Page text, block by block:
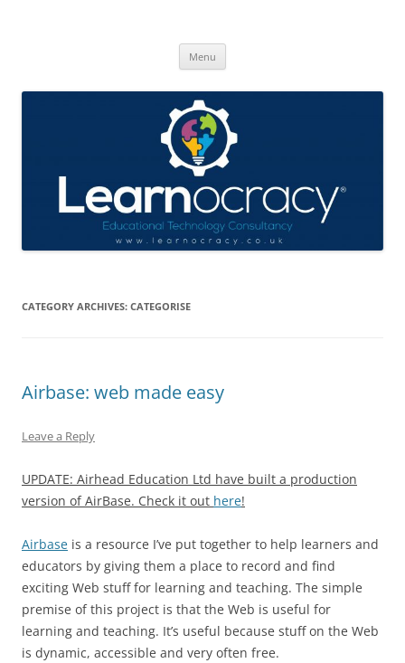
Menu
CATEGORY ARCHIVES: CATEGORISE
Airbase: web made easy
Leave a Reply
UPDATE: Airhead Education Ltd have built a production
version of AirBase. Check it out here!
Airbase is a resource I’ve put together to help learners and
educators by giving them a place to record and find
exciting Web stuff for learning and teaching. The simple
premise of this project is that the Web is useful for
learning and teaching. It’s useful because stuff on the Web
is dynamic, accessible and very often free.